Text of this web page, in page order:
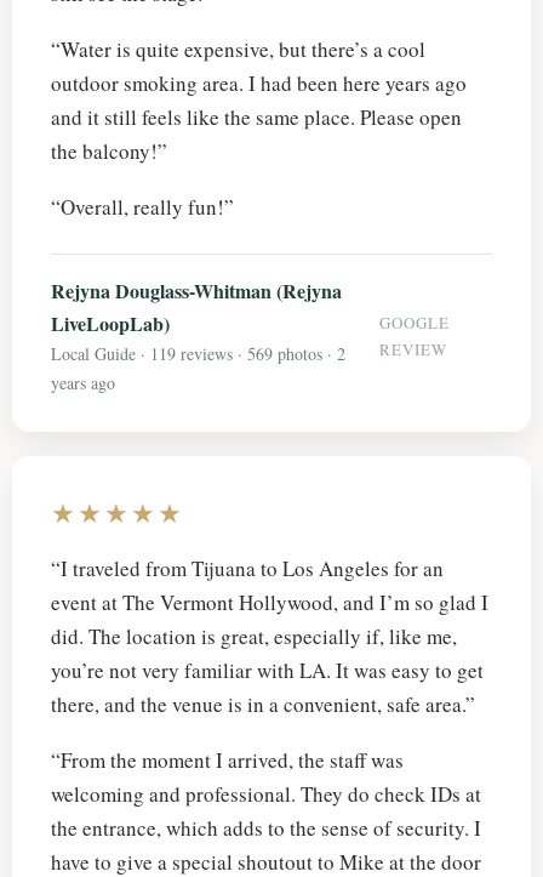
“Water is quite expensive, but there’s a cool
outdoor smoking area. I had been here years ago
and it still feels like the same place. Please open
the balcony!”
“Overall, really fun!”
Rejyna Douglass-Whitman (Rejyna
LiveLoopLab)
Local Guide · 119 reviews · 569 photos · 2
years ago
GOOGLE
REVIEW
★★★★★
“I traveled from Tijuana to Los Angeles for an
event at The Vermont Hollywood, and I’m so glad I
did. The location is great, especially if, like me,
you’re not very familiar with LA. It was easy to get
there, and the venue is in a convenient, safe area.”
“From the moment I arrived, the staff was
welcoming and professional. They do check IDs at
the entrance, which adds to the sense of security. I
have to give a special shoutout to Mike at the door